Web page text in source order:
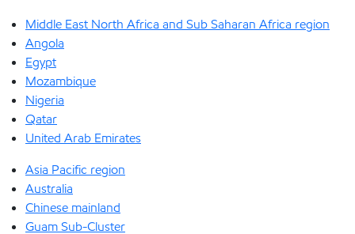
Middle East North Africa and Sub Saharan Africa region
Angola
Egypt
Mozambique
Nigeria
Qatar
United Arab Emirates
Asia Pacific region
Australia
Chinese mainland
Guam Sub-Cluster